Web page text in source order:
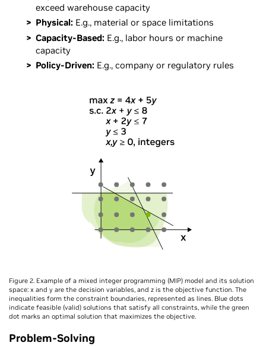
exceed warehouse capacity
Physical: E.g., material or space limitations
Capacity-Based: E.g., labor hours or machine
capacity
Policy-Driven: E.g., company or regulatory rules
Figure 2. Example of a mixed integer programming (MIP) model and its solution
space: x and y are the decision variables, and z is the objective function. The
inequalities form the constraint boundaries, represented as lines. Blue dots
indicate feasible (valid) solutions that satisfy all constraints, while the green
dot marks an optimal solution that maximizes the objective.
Problem-Solving